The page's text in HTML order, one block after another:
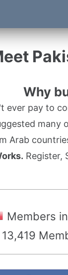
Why
ever pay to
Arab
Register,
Members
13,419